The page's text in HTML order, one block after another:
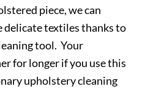
piece, we can
delicate textiles thanks to
tool. Your
for longer if you use this
upholstery cleaning